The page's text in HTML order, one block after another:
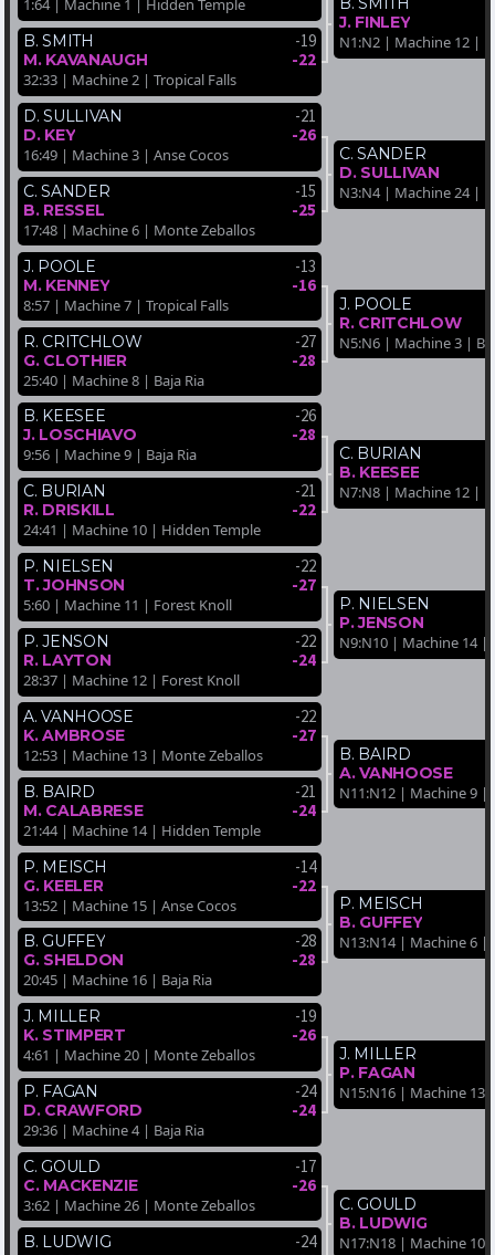
1:64 | Machine 1 | Hidden Temple
B. SMITH
-19
M. KAVANAUGH -22
32:33 | Machine 2 | Tropical Falls
D. SULLIVAN
-21
D. KEY -26
16:49 | Machine 3 | Anse Cocos
C. SANDER
-15
B. RESSEL -25
17:48 | Machine 6 | Monte Zeballos
J. POOLE
-13
M. KENNEY -16
8:57 | Machine 7 | Tropical Falls
R. CRITCHLOW
-27
G. CLOTHIER -28
25:40 | Machine 8 | Baja Ria
B. KEESEE
-26
J. LOSCHIAVO -28
9:56 | Machine 9 | Baja Ria
C. BURIAN
-21
R. DRISKILL -22
24:41 | Machine 10 | Hidden Temple
P. NIELSEN
-22
T. JOHNSON -27
5:60 | Machine 11 | Forest Knoll
P. JENSON
-22
R. LAYTON -24
28:37 | Machine 12 | Forest Knoll
A. VANHOOSE
-22
K. AMBROSE -27
12:53 | Machine 13 | Monte Zeballos
B. BAIRD
-21
M. CALABRESE -24
21:44 | Machine 14 | Hidden Temple
P. MEISCH
-14
G. KEELER -22
13:52 | Machine 15 | Anse Cocos
B. GUFFEY
-28
G. SHELDON -28
20:45 | Machine 16 | Baja Ria
J. MILLER
-19
K. STIMPERT -26
4:61 | Machine 20 | Monte Zeballos
P. FAGAN
-24
D. CRAWFORD -24
29:36 | Machine 4 | Baja Ria
C. GOULD
-17
C. MACKENZIE -26
3:62 | Machine 26 | Monte Zeballos
B. LUDWIG
-24
J. FINLEY
N1:N2 | Machine 12 |
C. SANDER
D. SULLIVAN
N3:N4 | Machine 24 |
J. POOLE
R. CRITCHLOW
N5:N6 | Machine 3 |
C. BURIAN
B. KEESEE
N7:N8 | Machine 12 |
P. NIELSEN
P. JENSON
N9:N10 | Machine 14 |
B. BAIRD
A. VANHOOSE
N11:N12 | Machine 9 |
P. MEISCH
B. GUFFEY
N13:N14 | Machine 6 |
J. MILLER
P. FAGAN
N15:N16 | Machine 13
C. GOULD
B. LUDWIG
N17:N18 | Machine 10